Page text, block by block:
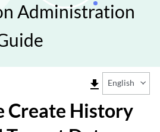
Administration
file_download English
Create History